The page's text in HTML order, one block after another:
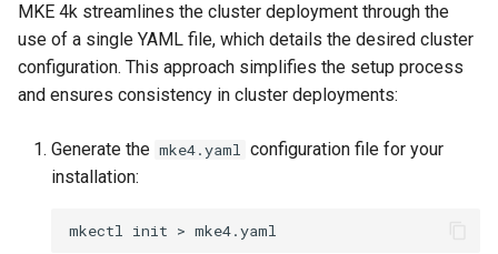
TLS certificates
Workload node deployment
Configuration Drift Detection
Container Network
MKE 4k streamlines the cluster deployment through the
use of a single YAML file, which details the desired cluster
configuration. This approach simplifies the setup process
and ensures consistency in cluster deployments:
Generate the mke4.yaml configuration file for your
installation:
mkectl init >